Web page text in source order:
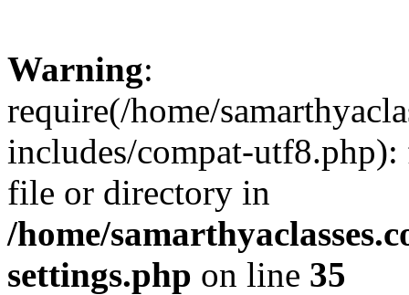
Warning:
require(/home/
includes/compat-
file or directory in
/home/
settings.php on line 35